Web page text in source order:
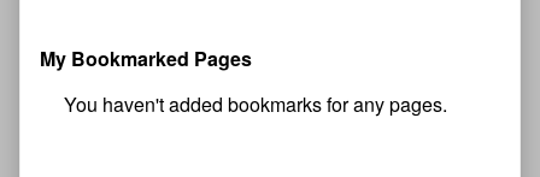
My Bookmarked Pages